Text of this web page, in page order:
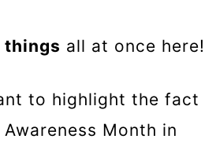
things all at once here!
to highlight the fact
Month in